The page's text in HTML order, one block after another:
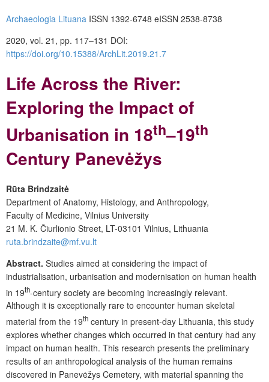
Archaeologia Lituana ISSN 1392-6748 eISSN 2538-8738
2020, vol. 21, pp. 117–131 DOI:
https://doi.org/10.15388/ArchLit.2019.21.7
Life Across the River:
Exploring the Impact of
Urbanisation in 18th–19th
Century Panevėžys
Rūta Brindzaitė
Department of Anatomy, Histology, and Anthropology,
Faculty of Medicine, Vilnius University
21 M. K. Čiurlionio Street, LT-03101 Vilnius, Lithuania
ruta.brindzaite@mf.vu.lt
Abstract. Studies aimed at considering the impact of
industrialisation, urbanisation and modernisation on human health
in 19th-century society are becoming increasingly relevant.
Although it is exceptionally rare to encounter human skeletal
material from the 19th century in present-day Lithuania, this study
explores whether changes which occurred in that century had any
impact on human health. This research presents the preliminary
results of an anthropological analysis of the human remains
discovered in Panevėžys Cemetery, with material spanning the